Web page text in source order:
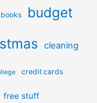
books budget
cleaning
credit cards
free stuff